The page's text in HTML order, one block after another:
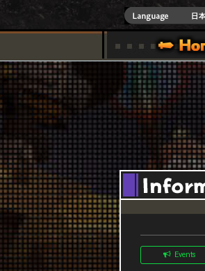
SITE [ XBOX 360,XBOX ONE VER.]
GUIDE – GAME GUIDE | HAPPY WARS OFFICIAL
SPECIAL |
Events